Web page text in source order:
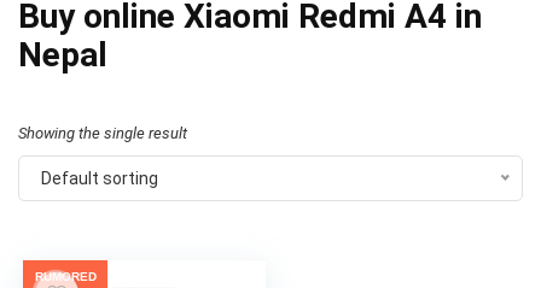
Buy online Xiaomi Redmi A4 in
Nepal
Showing the single result
Default sorting
RUMORED